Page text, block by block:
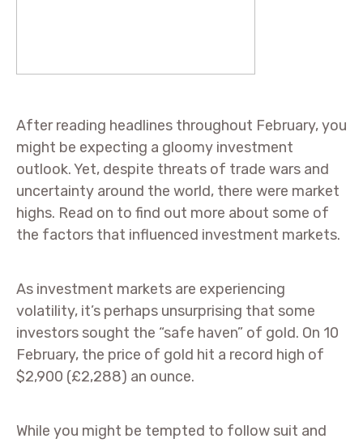
After reading headlines throughout February, you
might be expecting a gloomy investment
outlook. Yet, despite threats of trade wars and
uncertainty around the world, there were market
highs. Read on to find out more about some of
the factors that influenced investment markets.
As investment markets are experiencing
volatility, it’s perhaps unsurprising that some
investors sought the “safe haven” of gold. On 10
February, the price of gold hit a record high of
$2,900 (£2,288) an ounce.
While you might be tempted to follow suit and